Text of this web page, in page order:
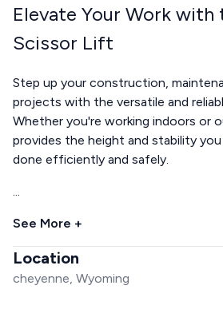
Elevate Your Work with
Scissor Lift
Step up your construction,
projects with the versatile and
Whether you're working indoors or
provides the height and stability
done efficiently and safely.
...
See More +
Location
cheyenne, Wyoming